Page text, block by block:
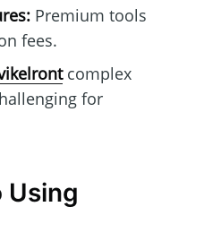
Premium tools
fees.
complex
for
Using